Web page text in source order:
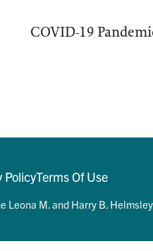
COVID-19
PolicyTerms Of Use
Leona M. and Harry B.